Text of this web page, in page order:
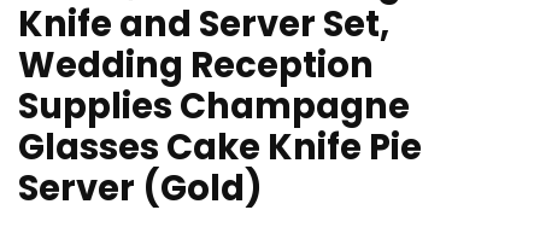
Knife and Server Set,
Wedding Reception
Supplies Champagne
Glasses Cake Knife Pie
Server (Gold)